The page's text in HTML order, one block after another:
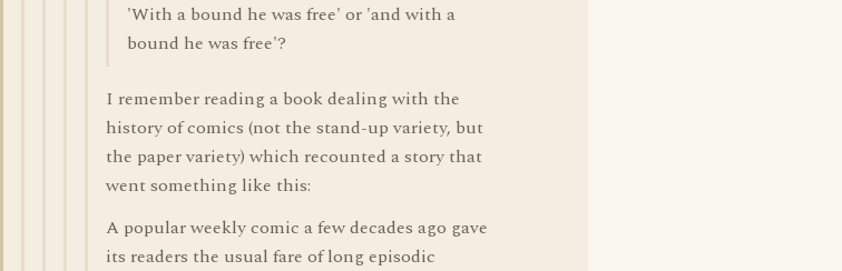
'With a bound he was free' or 'and with a
bound he was free'?
I remember reading a book dealing with the
history of comics (not the stand-up variety, but
the paper variety) which recounted a story that
went something like this:
A popular weekly comic a few decades ago gave
its readers the usual fare of long episodic